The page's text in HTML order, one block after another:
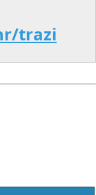
trazi